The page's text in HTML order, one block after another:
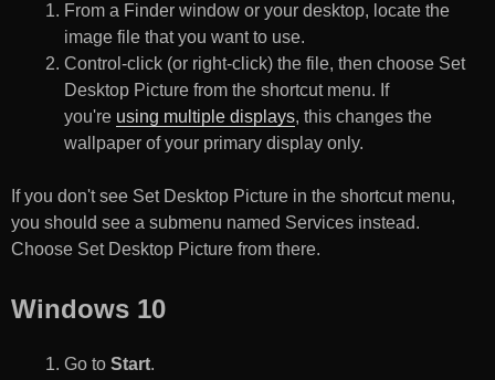
From a Finder window or your desktop, locate the
image file that you want to use.
Control-click (or right-click) the file, then choose Set
Desktop Picture from the shortcut menu. If
you're using multiple displays, this changes the
wallpaper of your primary display only.
If you don't see Set Desktop Picture in the shortcut menu,
you should see a submenu named Services instead.
Choose Set Desktop Picture from there.
Windows 10
Go to Start.